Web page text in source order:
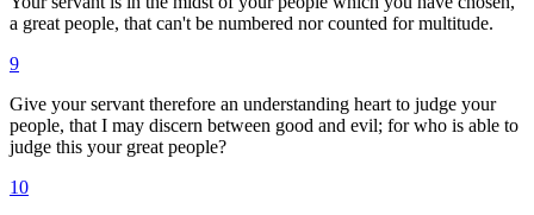
a great people, that can't be numbered nor counted for multitude.
9
Give your servant therefore an understanding heart to judge your
people, that I may discern between good and evil; for who is able to
judge this your great people?
10